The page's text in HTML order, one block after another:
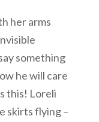
her arms
something
he will care
this! Loreli
skirts flying –